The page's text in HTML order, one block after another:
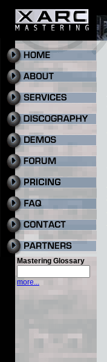
Mastering Glossary
more...